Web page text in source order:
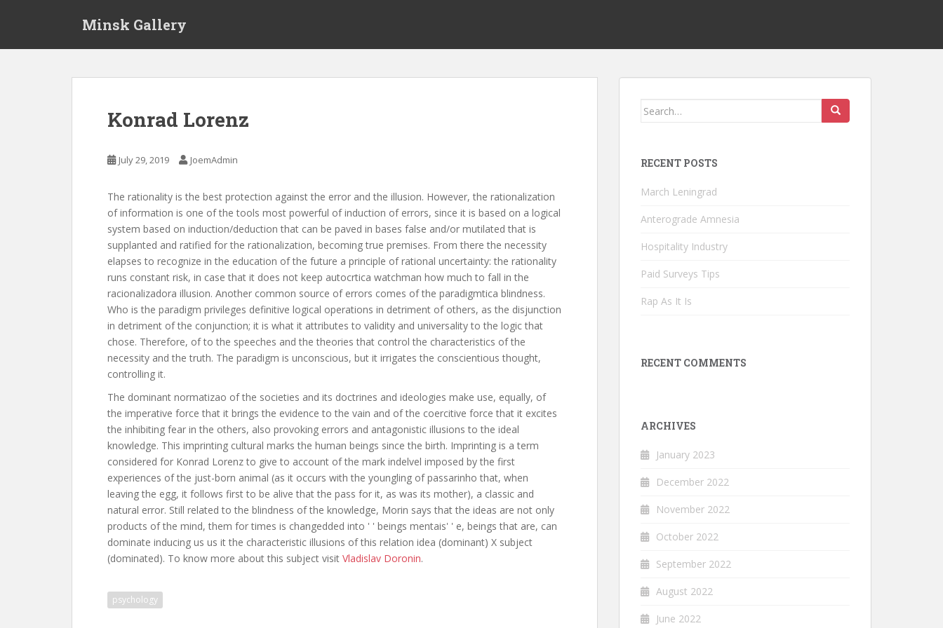
Minsk Gallery
Konrad Lorenz
July 29, 2019 JoemAdmin
The rationality is the best protection against the error and the illusion. However, the rationalization
of information is one of the tools most powerful of induction of errors, since it is based on a logical
system based on induction/deduction that can be paved in bases false and/or mutilated that is
supplanted and ratified for the rationalization, becoming true premises. From there the necessity
elapses to recognize in the education of the future a principle of rational uncertainty: the rationality
runs constant risk, in case that it does not keep autocrtica watchman how much to fall in the
racionalizadora illusion. Another common source of errors comes of the paradigmtica blindness.
Who is the paradigm privileges definitive logical operations in detriment of others, as the disjunction
in detriment of the conjunction; it is what it attributes to validity and universality to the logic that
chose. Therefore, of to the speeches and the theories that control the characteristics of the
necessity and the truth. The paradigm is unconscious, but it irrigates the conscientious thought,
controlling it.
The dominant normatizao of the societies and its doctrines and ideologies make use, equally, of
the imperative force that it brings the evidence to the vain and of the coercitive force that it excites
the inhibiting fear in the others, also provoking errors and antagonistic illusions to the ideal
knowledge. This imprinting cultural marks the human beings since the birth. Imprinting is a term
considered for Konrad Lorenz to give to account of the mark indelvel imposed by the first
experiences of the just-born animal (as it occurs with the youngling of passarinho that, when
leaving the egg, it follows first to be alive that the pass for it, as was its mother), a classic and
natural error. Still related to the blindness of the knowledge, Morin says that the ideas are not only
products of the mind, them for times is changedded into ' ' beings mentais' ' e, beings that are, can
dominate inducing us us it the characteristic illusions of this relation idea (dominant) X subject
(dominated). To know more about this subject visit Vladislav Doronin.
psychology
Search
RECENT POSTS
March Leningrad
Anterograde Amnesia
Hospitality Industry
Paid Surveys Tips
Rap As It Is
RECENT COMMENTS
ARCHIVES
January 2023
December 2022
November 2022
October 2022
September 2022
August 2022
June 2022